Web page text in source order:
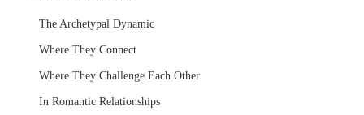
The Archetypal Dynamic
Where They Connect
Where They Challenge Each Other
In Romantic Relationships